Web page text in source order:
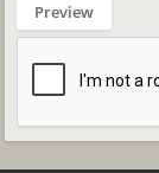
Preview